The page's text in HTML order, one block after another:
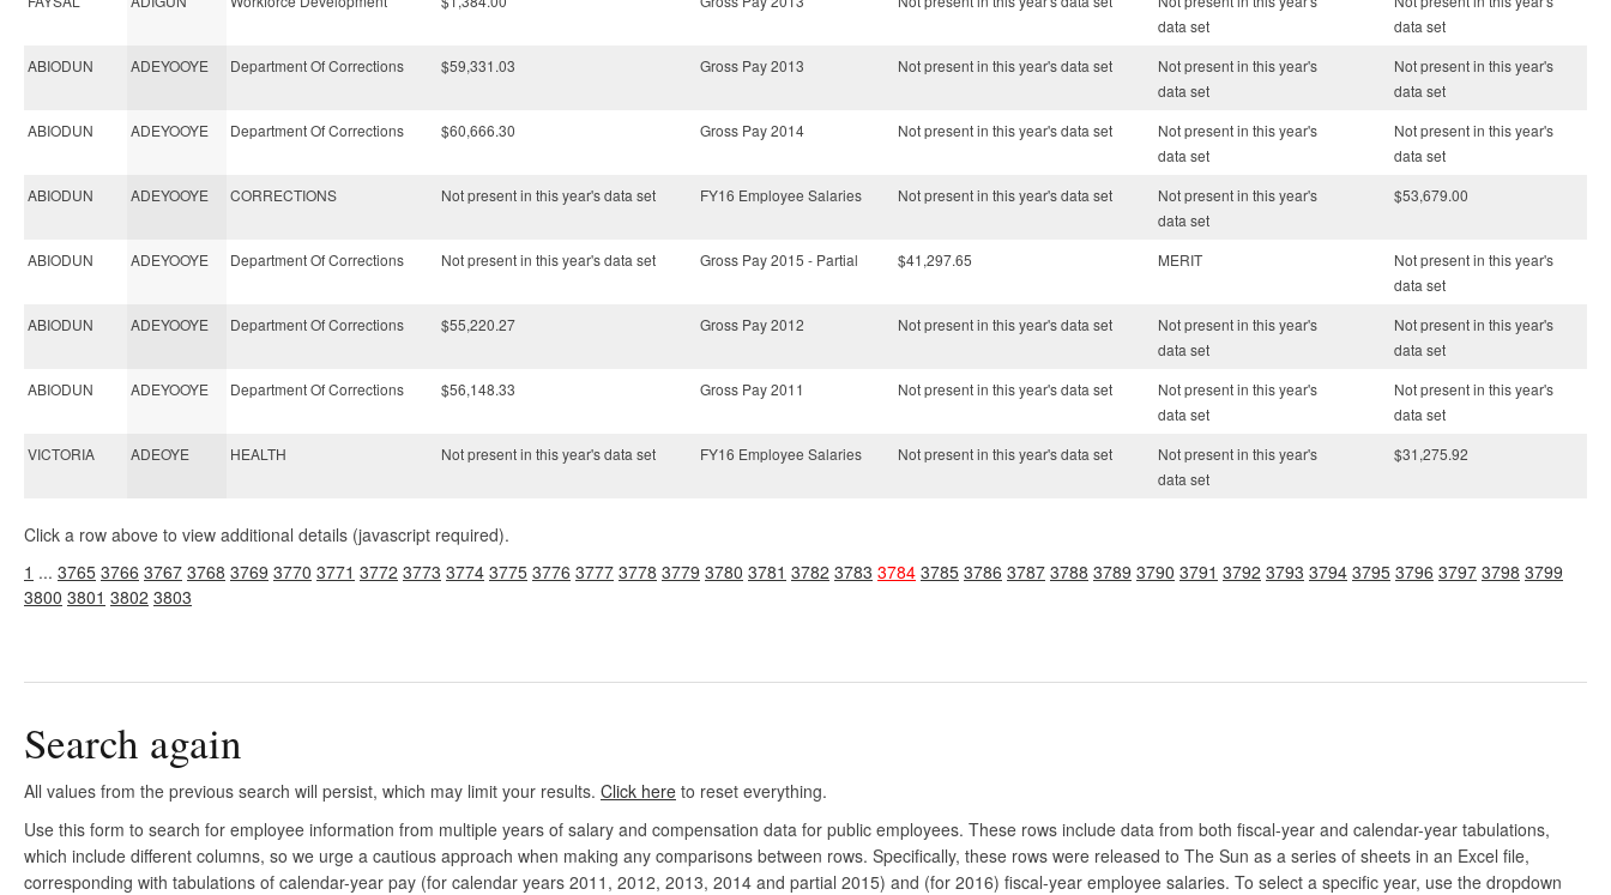
data set
data set
ABIODUN
ADEYOOYE Department Of Corrections $59,331.03 Gross Pay 2013 Not present in this year's data set
Not present in this year's
data set
Not present in this year's
data set
ABIODUN
ADEYOOYE Department Of Corrections $60,666.30 Gross Pay 2014 Not present in this year's data set
Not present in this year's
data set
Not present in this year's
data set
ABIODUN
ADEYOOYE CORRECTIONS Not present in this year's data set FY16 Employee Salaries Not present in this year's data set
Not present in this year's
data set
$53,679.00
ABIODUN ADEYOOYE Department Of Corrections Not present in this year's data set Gross Pay 2015 - Partial $41,297.65 MERIT
Not present in this year's
data set
ABIODUN
ADEYOOYE Department Of Corrections $55,220.27 Gross Pay 2012 Not present in this year's data set
Not present in this year's
data set
Not present in this year's
data set
ABIODUN
ADEYOOYE Department Of Corrections $56,148.33 Gross Pay 2011 Not present in this year's data set
Not present in this year's
data set
Not present in this year's
data set
VICTORIA
ADEOYE HEALTH Not present in this year's data set FY16 Employee Salaries Not present in this year's data set
Not present in this year's
data set
$31,275.92
Click a row above to view additional details (javascript required).
1 ... 3765 3766 3767 3768 3769 3770 3771 3772 3773 3774 3775 3776 3777 3778 3779 3780 3781 3782 3783 3784 3785 3786 3787 3788 3789 3790 3791 3792 3793 3794 3795 3796 3797 3798 3799
3800 3801 3802 3803
Search again
All values from the previous search will persist, which may limit your results. Click here to reset everything.
Use this form to search for employee information from multiple years of salary and compensation data for public employees. These rows include data from both fiscal-year and calendar-year tabulations,
which include different columns, so we urge a cautious approach when making any comparisons between rows. Specifically, these rows were released to The Sun as a series of sheets in an Excel file,
corresponding with tabulations of calendar-year pay (for calendar years 2011, 2012, 2013, 2014 and partial 2015) and (for 2016) fiscal-year employee salaries. To select a specific year, use the dropdown